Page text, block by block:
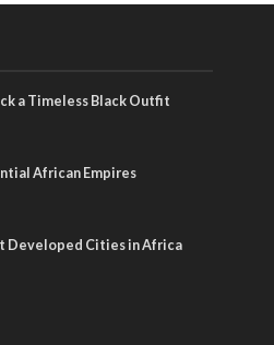
a Timeless Black Outfit
African Empires
Developed Cities in Africa